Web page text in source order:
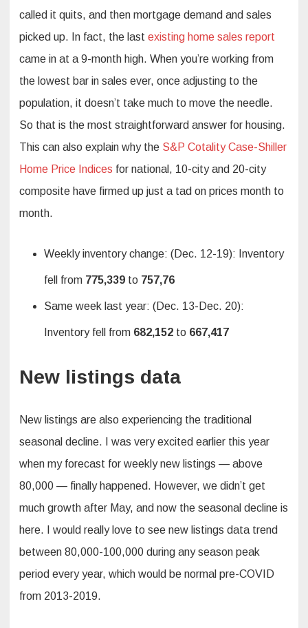
called it quits, and then mortgage demand and sales
picked up. In fact, the last existing home sales report
came in at a 9-month high. When you’re working from
the lowest bar in sales ever, once adjusting to the
population, it doesn’t take much to move the needle.
So that is the most straightforward answer for housing.
This can also explain why the S&P Cotality Case-Shiller
Home Price Indices for national, 10-city and 20-city
composite have firmed up just a tad on prices month to
month.
Weekly inventory change: (Dec. 12-19): Inventory
fell from 775,339 to 757,76
Same week last year: (Dec. 13-Dec. 20):
Inventory fell from 682,152 to 667,417
New listings data
New listings are also experiencing the traditional
seasonal decline. I was very excited earlier this year
when my forecast for weekly new listings — above
80,000 — finally happened. However, we didn’t get
much growth after May, and now the seasonal decline is
here. I would really love to see new listings data trend
between 80,000-100,000 during any season peak
period every year, which would be normal pre-COVID
from 2013-2019.